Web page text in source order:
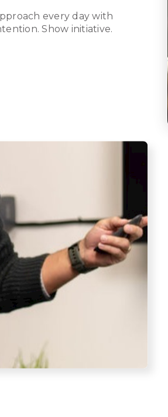
every day with
Show initiative.